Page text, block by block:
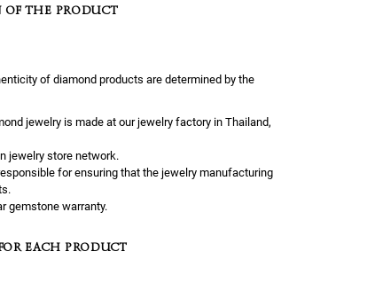
THE PRODUCT
of diamond products are determined by the
jewelry is made at our jewelry factory in Thailand,
jewelry store network.
for ensuring that the jewelry manufacturing
gemstone warranty.
EACH PRODUCT